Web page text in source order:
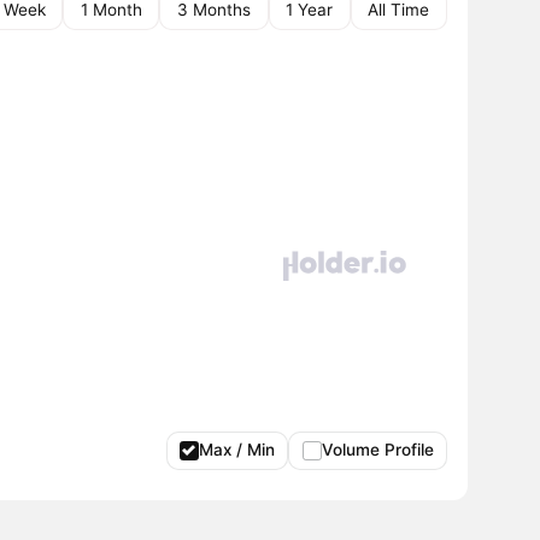
Week 1 Month 3 Months 1 Year All Time
Max / Min Volume Profile